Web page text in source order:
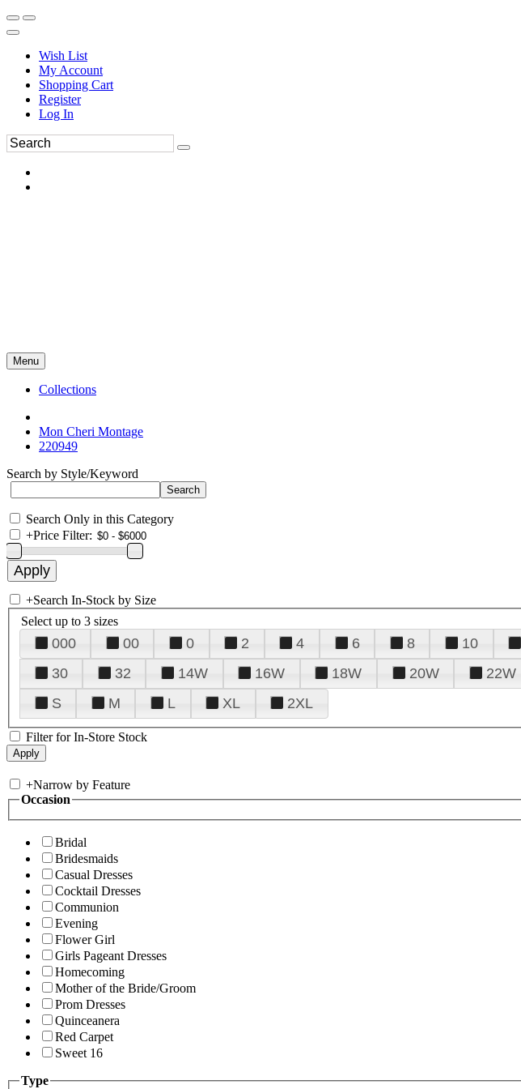
Wish List
My Account
Shopping Cart
Register
Log In
Menu
Collections
Mon Cheri Montage
220949
Search by Style/Keyword
Search Only in this Category
+Price Filter:
+Search In-Stock by Size
Select up to 3 sizes
000 00 0 2 4 6 8 10
30
32 14W 16W 18W 20W 22W
S
M L XL 2XL
Filter for In-Store Stock
+Narrow by Feature
Occasion
Bridal
Bridesmaids
Casual Dresses
Cocktail Dresses
Communion
Evening
Flower Girl
Girls Pageant Dresses
Homecoming
Mother of the Bride/Groom
Prom Dresses
Quinceanera
Red Carpet
Sweet 16
Type